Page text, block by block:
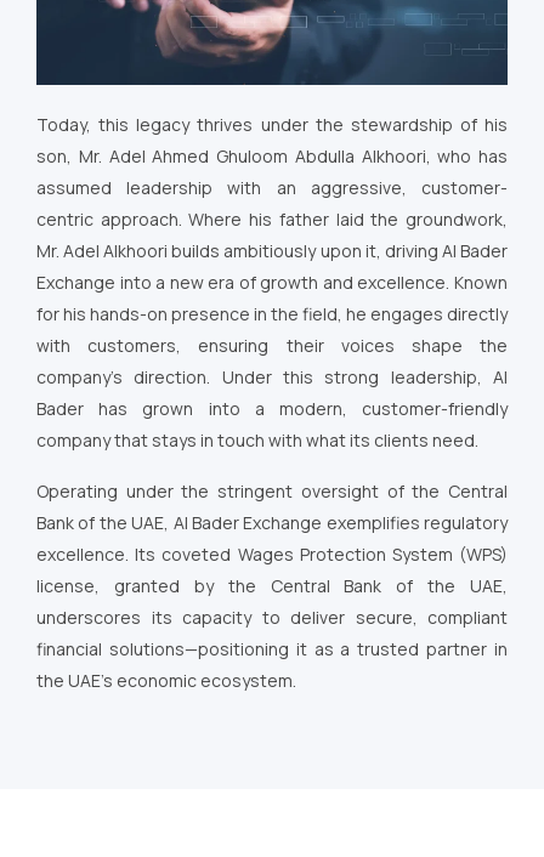
Today, this legacy thrives under the stewardship of his
son, Mr. Adel Ahmed Ghuloom Abdulla Alkhoori, who has
assumed leadership with an aggressive, customer-
centric approach. Where his father laid the groundwork,
Mr. Adel Alkhoori builds ambitiously upon it, driving Al Bader
Exchange into a new era of growth and excellence. Known
for his hands-on presence in the field, he engages directly
with customers, ensuring their voices shape the
company’s direction. Under this strong leadership, Al
Bader has grown into a modern, customer-friendly
company that stays in touch with what its clients need.
Operating under the stringent oversight of the Central
Bank of the UAE, Al Bader Exchange exemplifies regulatory
excellence. Its coveted Wages Protection System (WPS)
license, granted by the Central Bank of the UAE,
underscores its capacity to deliver secure, compliant
financial solutions—positioning it as a trusted partner in
the UAE’s economic ecosystem.